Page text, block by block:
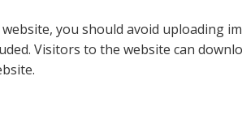
you should avoid uploading
Visitors to the website can